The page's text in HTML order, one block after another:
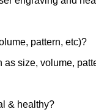
pattern, etc)?
size, volume,
& healthy?